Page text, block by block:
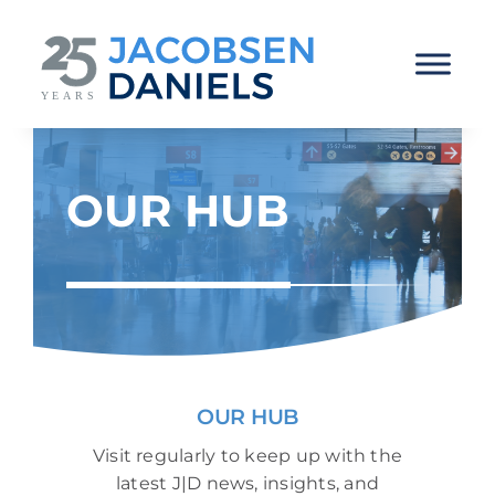
content
OUR HUB
OUR HUB
Visit regularly to keep up with the
latest J|D news, insights, and